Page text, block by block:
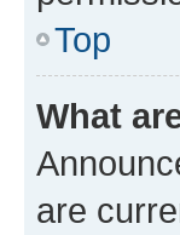
Top
What
are